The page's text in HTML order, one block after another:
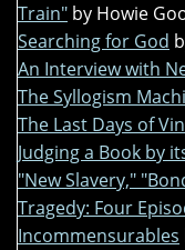
Train" by Howie
Searching for God
An Interview with
The Syllogism
The Last Days of
Judging a Book by
"New Slavery,"
Tragedy: Four
Incommensurables